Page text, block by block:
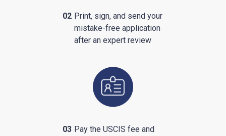
02 Print, sign, and send your
mistake-free application
after an expert review
03 Pay the USCIS fee and